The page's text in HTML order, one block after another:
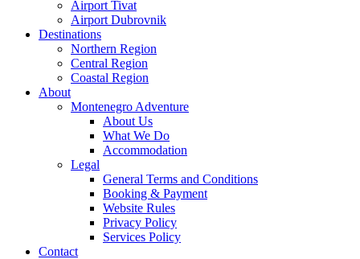
Airport Tivat
Airport Dubrovnik
Destinations
Northern Region
Central Region
Coastal Region
About
Montenegro Adventure
About Us
What We Do
Accommodation
Legal
General Terms and Conditions
Booking & Payment
Website Rules
Privacy Policy
Services Policy
Contact